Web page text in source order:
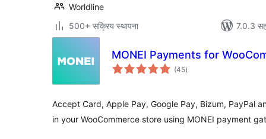
Worldline
500+ सक्रिय स्थापना
7.0.3
MONEI Payments for
(45एकूण
मूल्यांकन
)
Accept Card, Apple Pay, Google Pay, Bizum, PayPal
in your WooCommerce store using MONEI payment